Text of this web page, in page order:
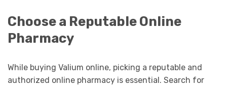
Choose a Reputable Online
Pharmacy
While buying Valium online, picking a reputable and
authorized online pharmacy is essential. Search for